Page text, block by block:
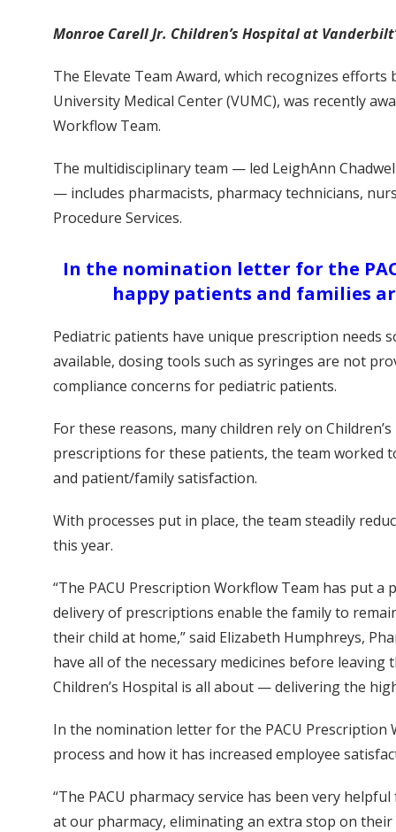
Monroe Carell Jr. Children’s Hospital at
The Elevate Team Award, which recognizes
University Medical Center (VUMC), was recently
Workflow Team.
The multidisciplinary team — led LeighAnn
— includes pharmacists, pharmacy technicians,
Procedure Services.
In the nomination letter for the
happy patients and families
Pediatric patients have unique prescription needs
available, dosing tools such as syringes are not
compliance concerns for pediatric patients.
For these reasons, many children rely on
prescriptions for these patients, the team
and patient/family satisfaction.
With processes put in place, the team steadily
this year.
“The PACU Prescription Workflow Team has put
delivery of prescriptions enable the family to
their child at home,” said Elizabeth Humphreys,
have all of the necessary medicines before
Children’s Hospital is all about — delivering the
In the nomination letter for the PACU
process and how it has increased employee
“The PACU pharmacy service has been very
at our pharmacy, eliminating an extra stop on